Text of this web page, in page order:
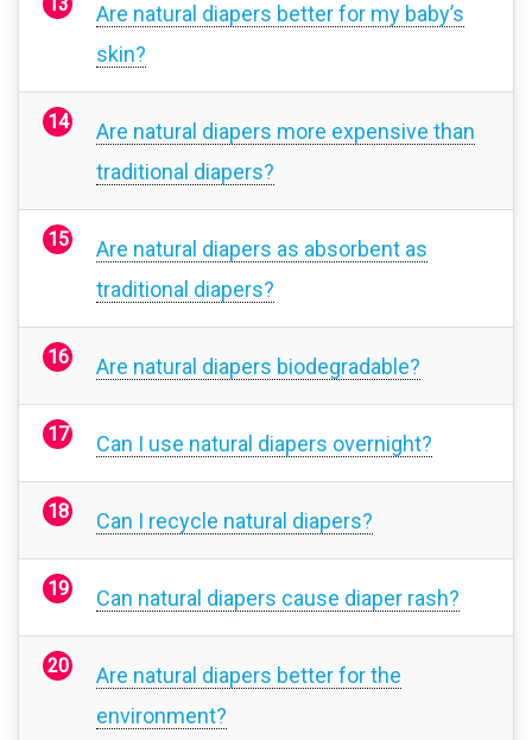
Are natural diapers better for my baby’s
skin?
Are natural diapers more expensive than
traditional diapers?
Are natural diapers as absorbent as
traditional diapers?
Are natural diapers biodegradable?
Can I use natural diapers overnight?
Can I recycle natural diapers?
Can natural diapers cause diaper rash?
Are natural diapers better for the
environment?